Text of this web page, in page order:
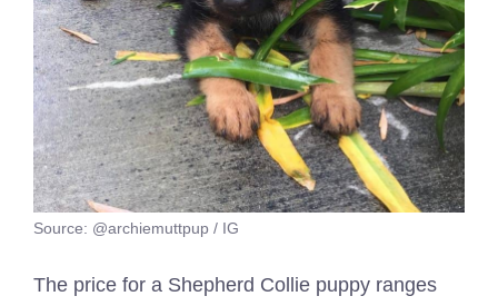
Source: @archiemuttpup / IG
The price for a Shepherd Collie puppy ranges